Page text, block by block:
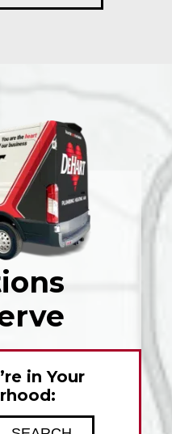
in Your
to check service